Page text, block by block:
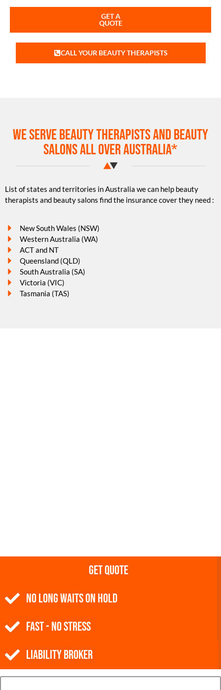
GET A
QUOTE
CALL YOUR BEAUTY THERAPISTS
We serve beauty therapists and beauty
salons all over Australia*
List of states and territories in Australia we can help beauty
therapists and beauty salons find the insurance cover they need :
New South Wales (NSW)
Western Australia (WA)
ACT and NT
Queensland (QLD)
South Australia (SA)
Victoria (VIC)
Tasmania (TAS)
Get Quote
NO Long Waits on Hold
Fast - No Stress
Liability Broker